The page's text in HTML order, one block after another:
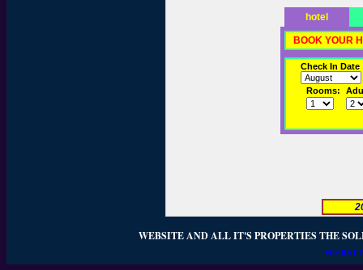
hotel
BOOK YOUR
Check In Date
Rooms:
WEBSITE AND ALL IT'S PROPERTIES THE